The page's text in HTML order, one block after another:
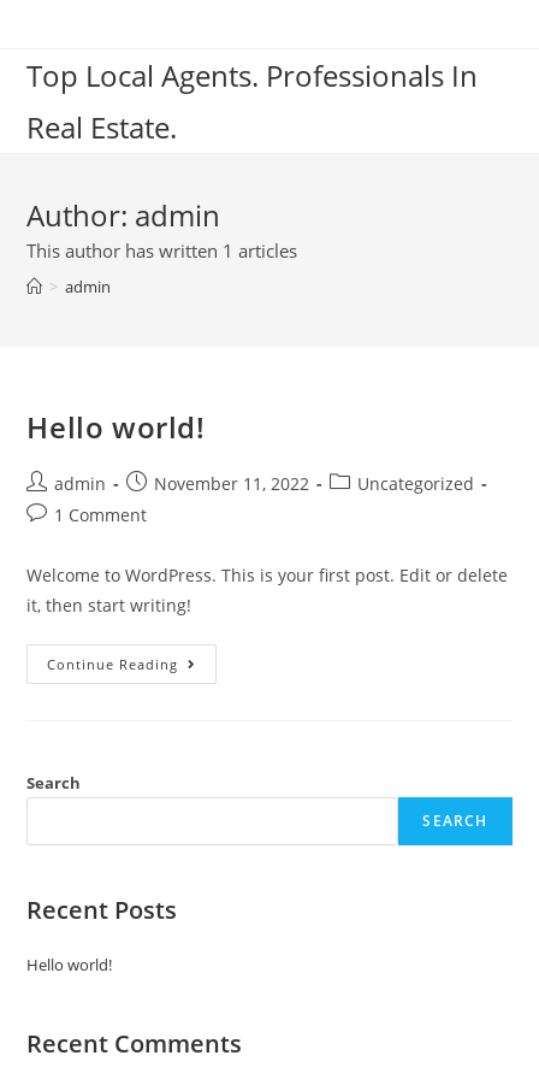
contentTop Local Agents. Professionals In
Real Estate.
Author: admin
This author has written 1 articles
> admin
Hello world!
Post
author:
admin
Post
published:
November 11, 2022
PostUncategorized
Post1 Comment
Welcome to WordPress. This is your first post. Edit or delete
it, then start writing!
Continue Reading Hello
World!
Search
SEARCH
Recent Posts
Hello world!
Recent Comments